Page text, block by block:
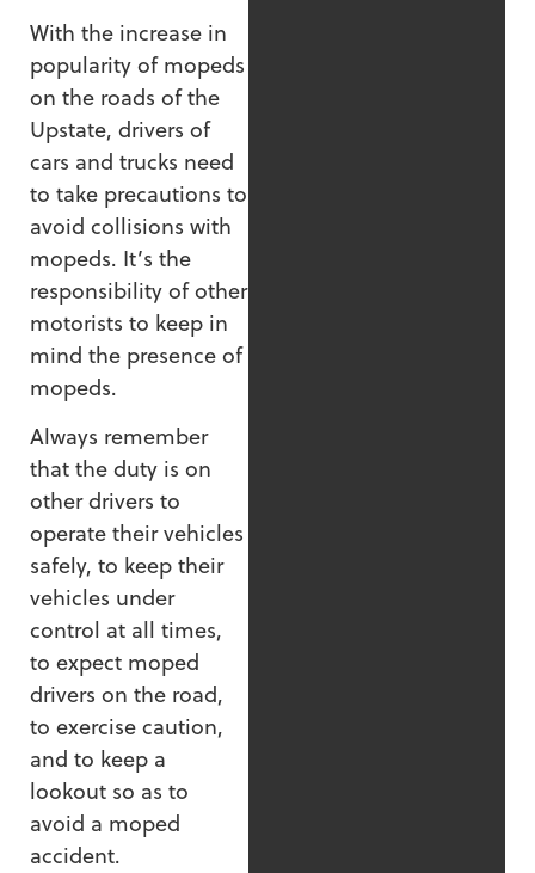
With the increase in
popularity of mopeds
on the roads of the
Upstate, drivers of
cars and trucks need
to take precautions to
avoid collisions with
mopeds. It’s the
responsibility of other
motorists to keep in
mind the presence of
mopeds.
Always remember
that the duty is on
other drivers to
operate their vehicles
safely, to keep their
vehicles under
control at all times,
to expect moped
drivers on the road,
to exercise caution,
and to keep a
lookout so as to
avoid a moped
accident.